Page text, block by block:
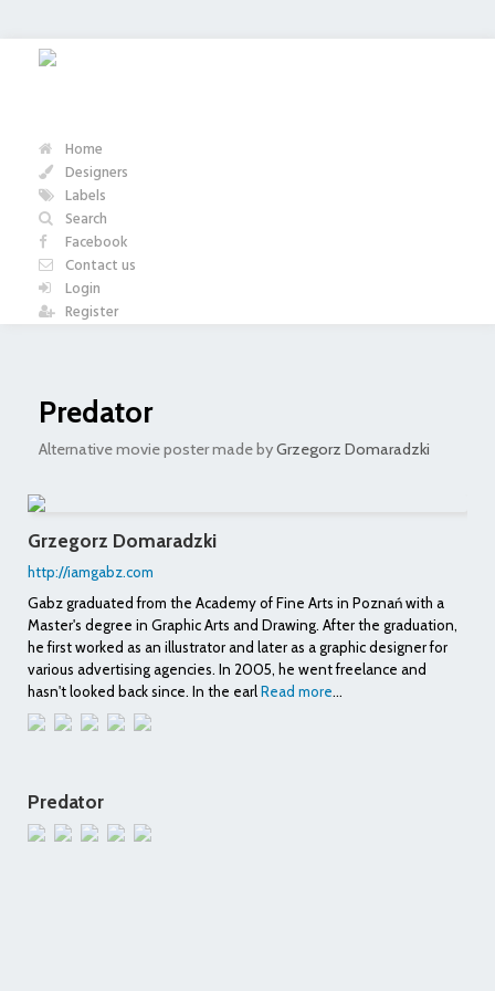
Home
Designers
Labels
Search
Facebook
Contact us
Login
Register
Predator
Alternative movie poster made byGrzegorz Domaradzki
Grzegorz Domaradzki
http://iamgabz.com
Gabz graduated from the Academy of Fine Arts in Poznań with a
Master's degree in Graphic Arts and Drawing. After the graduation,
he first worked as an illustrator and later as a graphic designer for
various advertising agencies. In 2005, he went freelance and
hasn't looked back since. In the earlRead more...
Predator